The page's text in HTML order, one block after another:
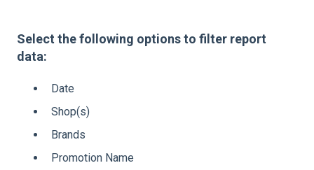
Select the following options to filter report
data:
Date
Shop(s)
Brands
Promotion Name